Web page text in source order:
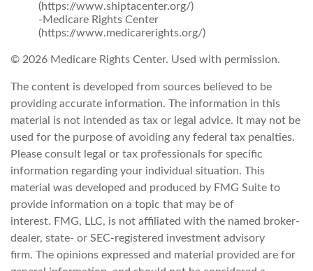
(https://www.shiptacenter.org/)
-Medicare Rights Center
(https://www.medicarerights.org/)
© 2026 Medicare Rights Center. Used with permission.
The content is developed from sources believed to be
providing accurate information. The information in this
material is not intended as tax or legal advice. It may not be
used for the purpose of avoiding any federal tax penalties.
Please consult legal or tax professionals for specific
information regarding your individual situation. This
material was developed and produced by FMG Suite to
provide information on a topic that may be of
interest. FMG, LLC, is not affiliated with the named broker-
dealer, state- or SEC-registered investment advisory
firm. The opinions expressed and material provided are for